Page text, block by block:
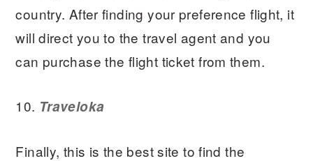
country. After finding your preference flight, it
will direct you to the travel agent and you
can purchase the flight ticket from them.
10. Traveloka
Finally, this is the best site to find the